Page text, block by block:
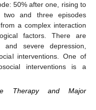
50% after one, rising to
two and three episodes
a complex interaction
factors. There are
severe depression,
interventions. One of
interventions is a
Therapy and Major